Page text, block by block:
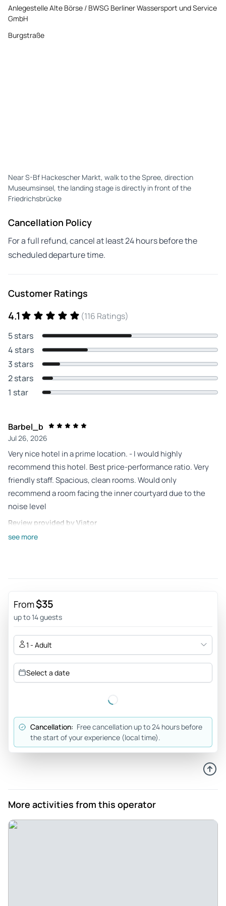
Anlegestelle Alte Börse / BWSG Berliner Wassersport und Service
GmbH
Burgstraße
Near S-Bf Hackescher Markt, walk to the Spree, direction
Museumsinsel, the landing stage is directly in front of the
Friedrichsbrücke
Cancellation Policy
For a full refund, cancel at least 24 hours before the
scheduled departure time.
Customer Ratings
4.1
(116 Ratings)
5 stars
4 stars
3 stars
2 stars
1 star
Barbel_b
Jul 26, 2026
Very nice hotel in a prime location. - I would highly
recommend this hotel. Best price-performance ratio. Very
friendly staff. Spacious, clean rooms. Would only
recommend a room facing the inner courtyard due to the
noise level
Review provided by Viator
Drinks on board were priced well. Enjoyed!
Review provided by Tripadvisor
478martini
Jul 14, 2026
Nostalgia trip on the Spree - very informative trip - the
commentary, however, is in need of revision, as it is not
anyone who has 2 1/2 hours of time, because the 1-hour
trips are only brief glimpses
Review provided by Tripadvisor
and learn quite a few interesting things. I liked it very much,
you could also take very good photos and enjoy it, the staff
was also very friendly and in a good mood.
see more
From$35
up to 14 guests
1 - Adult
Select a date
Cancellation: Free cancellation up to 24 hours before
the start of your experience (local time).
More activities from this operator